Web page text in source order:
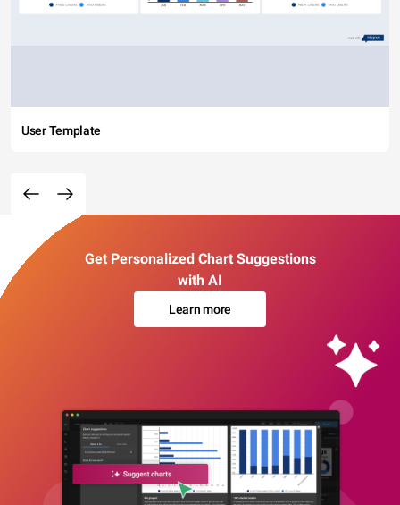
User Template
Get Personalized Chart Suggestions
with AI
Learn more